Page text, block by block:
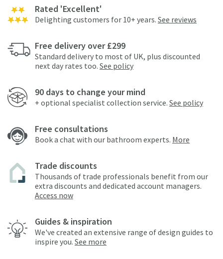
Rated 'Excellent'
Delighting customers for 10+ years. See reviews
Free delivery over £299
Standard delivery to most of UK, plus discounted
next day rates too. See policy
90 days to change your mind
+ optional specialist collection service. See policy
Free consultations
Book a chat with our bathroom experts. More
Trade discounts
Thousands of trade professionals benefit from our
extra discounts and dedicated account managers.
Access now
Guides & inspiration
We've created an extensive range of design guides to
inspire you. See more